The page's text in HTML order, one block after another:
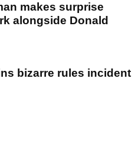
makes surprise
alongside Donald
bizarre rules incident